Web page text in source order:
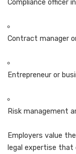
Compliance officer
Contract manager
Entrepreneur or
Risk management
Employers value
legal expertise that